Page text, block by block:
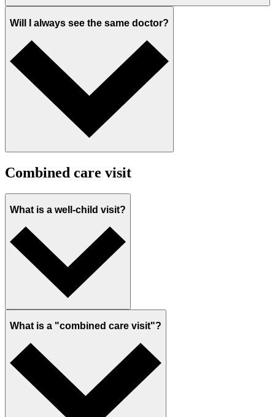
Will I always see the same doctor?
Combined care visit
What is a well-child visit?
What is a "combined care visit"?